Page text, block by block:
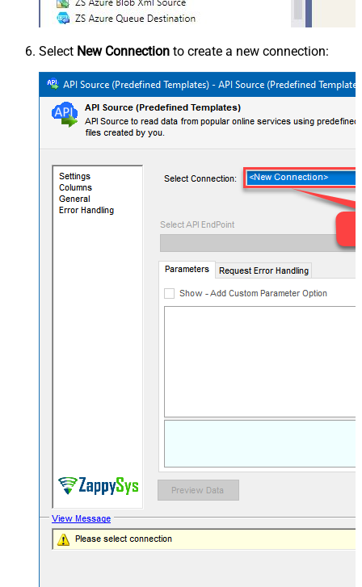
Select New Connection to create a new connection: